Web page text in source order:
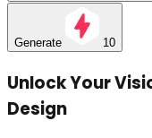
Generate 10
Unlock Your
Design